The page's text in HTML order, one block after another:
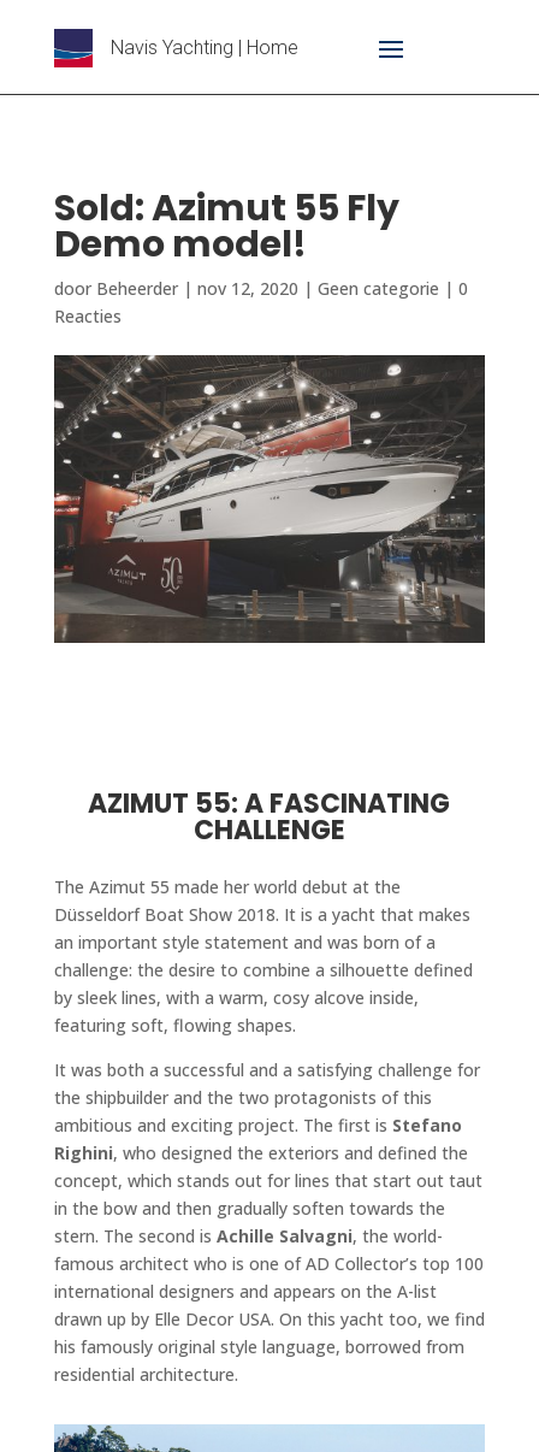
Navis Yachting | Home
Sold: Azimut 55 Fly
Demo model!
door Beheerder| nov 12, 2020 | Geen categorie | 0
Reacties
AZIMUT 55: A FASCINATING
CHALLENGE
The Azimut 55 made her world debut at the
Düsseldorf Boat Show 2018. It is a yacht that makes
an important style statement and was born of a
challenge: the desire to combine a silhouette defined
by sleek lines, with a warm, cosy alcove inside,
featuring soft, flowing shapes.
It was both a successful and a satisfying challenge for
the shipbuilder and the two protagonists of this
ambitious and exciting project. The first is Stefano
Righini, who designed the exteriors and defined the
concept, which stands out for lines that start out taut
in the bow and then gradually soften towards the
stern. The second is Achille Salvagni, the world-
famous architect who is one of AD Collector’s top 100
international designers and appears on the A-list
drawn up by Elle Decor USA. On this yacht too, we find
his famously original style language, borrowed from
residential architecture.